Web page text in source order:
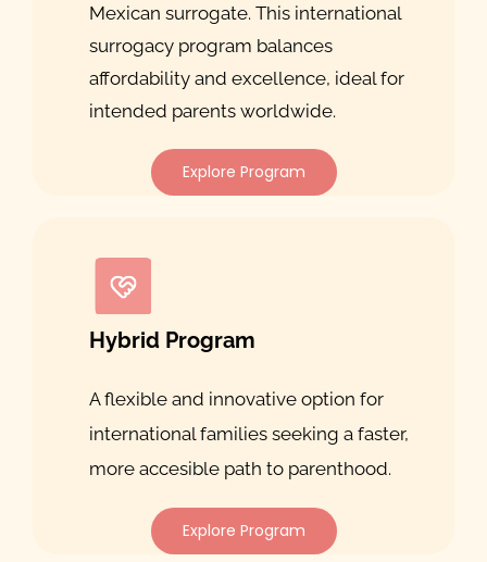
Mexican surrogate. This international
surrogacy program balances
affordability and excellence, ideal for
intended parents worldwide.
Explore Program
Hybrid Program
A flexible and innovative option for
international families seeking a faster,
more accesible path to parenthood.
Explore Program